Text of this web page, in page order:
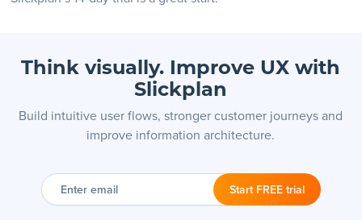
Think visually. Improve UX with
Slickplan
Build intuitive user flows, stronger customer journeys and
improve information architecture.
Enter email Start FREE trial